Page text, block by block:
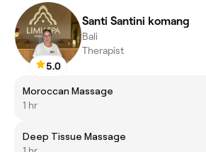
5.0
Santi Santini komang
Bali
Therapist
Moroccan Massage
1 hr
Deep Tissue Massage